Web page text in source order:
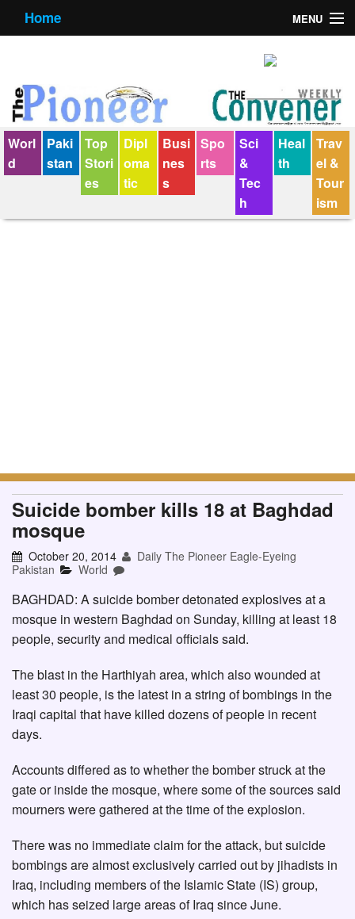
Home MENU
Contact us
E-Paper
Policy Statement
Terms Condition
Worl
d
Paki
stan
Top
Stori
es
Dipl
oma
tic
Busi
nes
s
Spo
rts
Sci
&
Tec
h
Heal
th
Trav
el &
Tour
ism
Suicide bomber kills 18 at Baghdad
mosque
October 20, 2014
Daily The Pioneer Eagle-Eyeing
Pakistan
World
BAGHDAD: A suicide bomber detonated explosives at a
mosque in western Baghdad on Sunday, killing at least 18
people, security and medical officials said.
The blast in the Harthiyah area, which also wounded at
least 30 people, is the latest in a string of bombings in the
Iraqi capital that have killed dozens of people in recent
days.
Accounts differed as to whether the bomber struck at the
gate or inside the mosque, where some of the sources said
mourners were gathered at the time of the explosion.
There was no immediate claim for the attack, but suicide
bombings are almost exclusively carried out by jihadists in
Iraq, including members of the Islamic State (IS) group,
which has seized large areas of Iraq since June.